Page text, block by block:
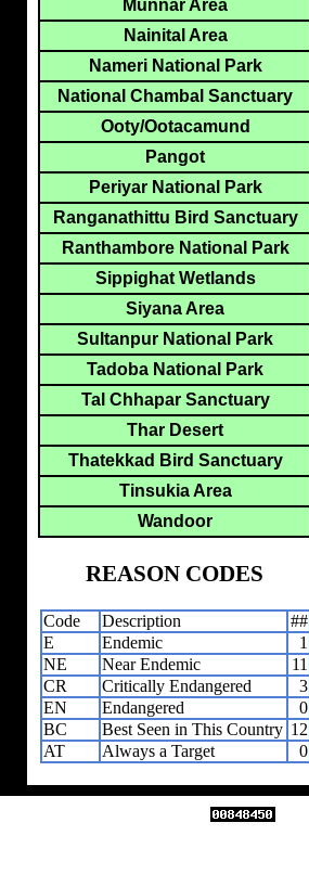
Munnar Area
Nainital Area
Nameri National Park
National Chambal Sanctuary
Ooty/Ootacamund
Pangot
Periyar National Park
Ranganathittu Bird Sanctuary
Ranthambore National Park
Sippighat Wetlands
Siyana Area
Sultanpur National Park
Tadoba National Park
Tal Chhapar Sanctuary
Thar Desert
Thatekkad Bird Sanctuary
Tinsukia Area
Wandoor
REASON CODES
Code Description
##
E
Endemic
1
NE
Near Endemic
11
CR
Critically Endangered
3
EN
Endangered
0
BC
Best Seen in This Country 12
AT
Always a Target 0